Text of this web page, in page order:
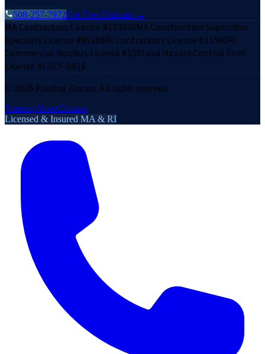
508-257-7972Get Free Estimate →
MA Contractors License #133030MA Construction Supervisor
Specialty License #99188RI Contractors License #11580RI
Commercial Roofers License #150Lead Hazard Control Firm
License #LHCF-0916
© 2026 Roofing Doctor. All rights reserved.
SitemapAboutContact
Licensed & Insured MA & RI